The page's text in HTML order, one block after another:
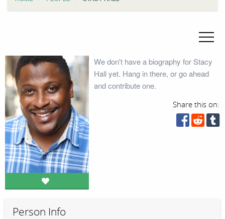
We don't have a biography for Stacy
Hall yet. Hang in there, or go ahead
and contribute one.
Share this on:
Person Info